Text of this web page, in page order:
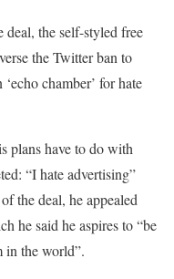
the self-styled free
the Twitter ban to
chamber’ for hate
plans have to do with
“I hate advertising”
the deal, he appealed
he said he aspires to “be
in the world”.